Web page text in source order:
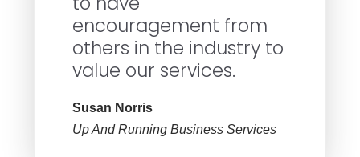
encouragement from
others in the industry to
value our services.
Susan Norris
Up And Running Business Services